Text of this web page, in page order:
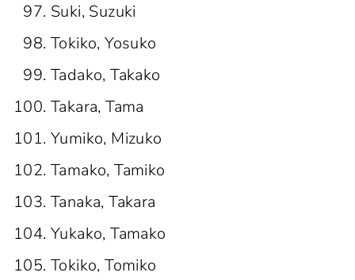
Suki, Suzuki
Tokiko, Yosuko
Tadako, Takako
Takara, Tama
Yumiko, Mizuko
Tamako, Tamiko
Tanaka, Takara
Yukako, Tamako
Tokiko, Tomiko